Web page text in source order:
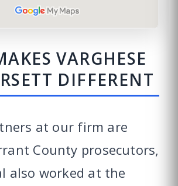
VARGHESE
DIFFERENT
at our firm are
County prosecutors,
also worked at the